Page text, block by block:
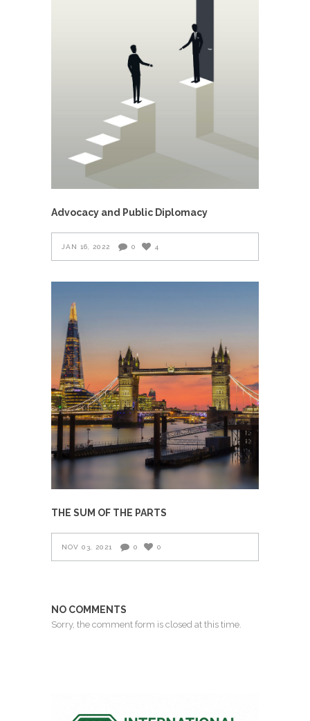
Advocacy and Public Diplomacy
JAN 16, 2022 0 4
THE SUM OF THE PARTS
NOV 03, 2021 0 0
NO COMMENTS
Sorry, the comment form is closed at this time.